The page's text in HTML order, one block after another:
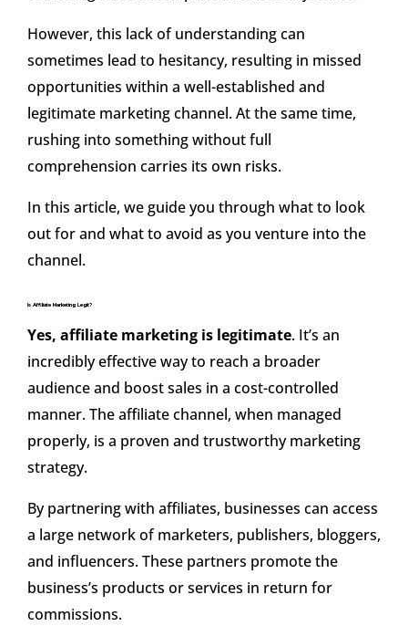
However, this lack of understanding can
sometimes lead to hesitancy, resulting in missed
opportunities within a well-established and
legitimate marketing channel. At the same time,
rushing into something without full
comprehension carries its own risks.
In this article, we guide you through what to look
out for and what to avoid as you venture into the
channel.
Is Affiliate Marketing Legit?
Yes, affiliate marketing is legitimate. It’s an
incredibly effective way to reach a broader
audience and boost sales in a cost-controlled
manner. The affiliate channel, when managed
properly, is a proven and trustworthy marketing
strategy.
By partnering with affiliates, businesses can access
a large network of marketers, publishers, bloggers,
and influencers. These partners promote the
business’s products or services in return for
commissions.